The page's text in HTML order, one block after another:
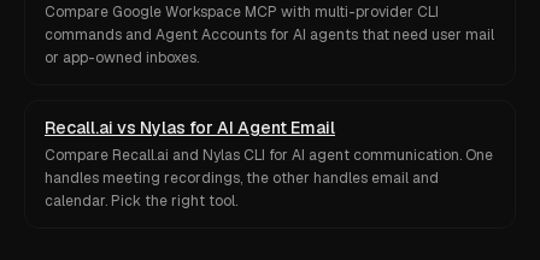
Compare Google Workspace MCP with multi-provider CLI
commands and Agent Accounts for AI agents that need user mail
or app-owned inboxes.
Recall.ai vs Nylas for AI Agent Email
Compare Recall.ai and Nylas CLI for AI agent communication. One
handles meeting recordings, the other handles email and
calendar. Pick the right tool.